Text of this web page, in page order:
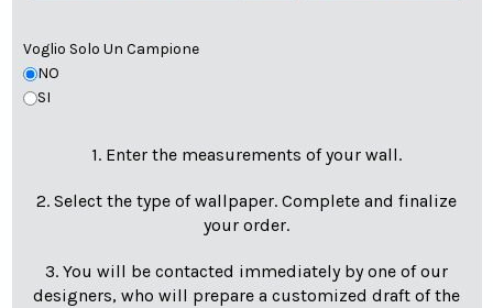
Voglio Solo Un Campione
NO
SI
1. Enter the measurements of your wall.
2. Select the type of wallpaper. Complete and finalize
your order.
3. You will be contacted immediately by one of our
designers, who will prepare a customized draft of the